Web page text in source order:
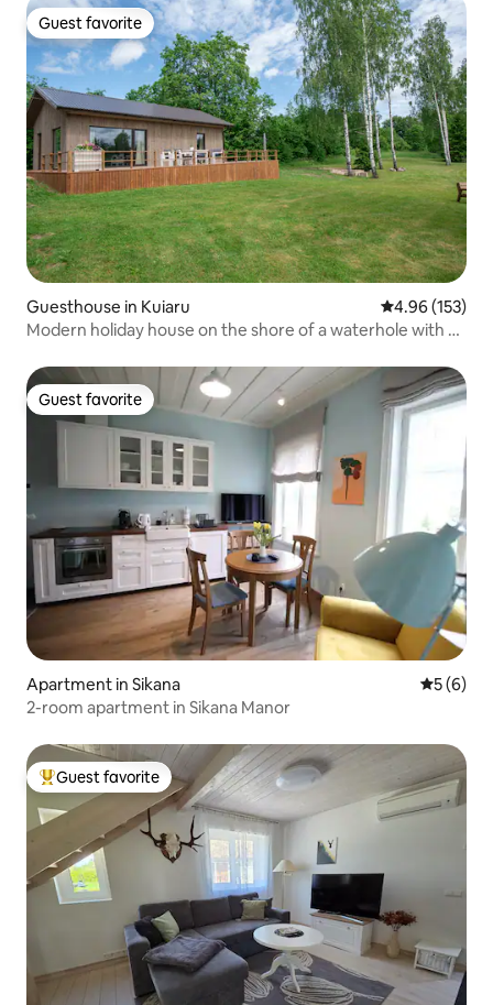
Guest favorite
Guest favorite
Guesthouse in Kuiaru 4.96 out of 5
4.96 (153)
Modern holiday house on the shore of a waterhole with a
Guest favorite
Guest favorite
Apartment in Sikana 5 out of
5 (6)
2-room apartment in Sikana Manor
Top guest favorite
Guest favorite